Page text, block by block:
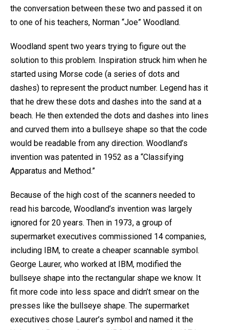
the conversation between these two and passed it on
to one of his teachers, Norman “Joe” Woodland.
Woodland spent two years trying to figure out the
solution to this problem. Inspiration struck him when he
started using Morse code (a series of dots and
dashes) to represent the product number. Legend has it
that he drew these dots and dashes into the sand at a
beach. He then extended the dots and dashes into lines
and curved them into a bullseye shape so that the code
would be readable from any direction. Woodland’s
invention was patented in 1952 as a “Classifying
Apparatus and Method.”
Because of the high cost of the scanners needed to
read his barcode, Woodland’s invention was largely
ignored for 20 years. Then in 1973, a group of
supermarket executives commissioned 14 companies,
including IBM, to create a cheaper scannable symbol.
George Laurer, who worked at IBM, modified the
bullseye shape into the rectangular shape we know. It
fit more code into less space and didn’t smear on the
presses like the bullseye shape. The supermarket
executives chose Laurer’s symbol and named it the